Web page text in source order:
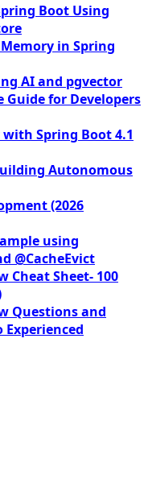
Boot Using
in Spring
AI and pgvector
Guide for Developers
with Spring Boot 4.1
Autonomous
(2026
using
@CacheEvict
Cheat Sheet- 100
Questions and
Experienced